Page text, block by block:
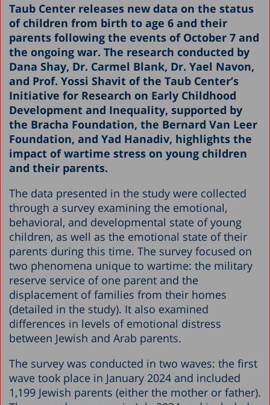
Taub Center releases new data on the status
of children from birth to age 6 and their
parents following the events of October 7 and
the ongoing war. The research conducted by
Dana Shay, Dr. Carmel Blank, Dr. Yael Navon,
and Prof. Yossi Shavit of the Taub Center’s
Initiative for Research on Early Childhood
Development and Inequality, supported by
the Bracha Foundation, the Bernard Van Leer
Foundation, and Yad Hanadiv, highlights the
impact of wartime stress on young children
and their parents.
The data presented in the study were collected
through a survey examining the emotional,
behavioral, and developmental state of young
children, as well as the emotional state of their
parents during this time. The survey focused on
two phenomena unique to wartime: the military
reserve service of one parent and the
displacement of families from their homes
(detailed in the study). It also examined
differences in levels of emotional distress
between Jewish and Arab parents.
The survey was conducted in two waves: the first
wave took place in January 2024 and included
1,199 Jewish parents (either the mother or father).